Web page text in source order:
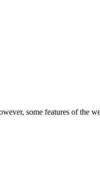
some features of the